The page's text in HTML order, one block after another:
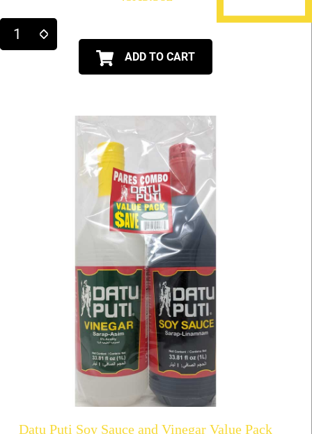
ADD TO CART
Datu Puti Soy Sauce and Vinegar Value Pack